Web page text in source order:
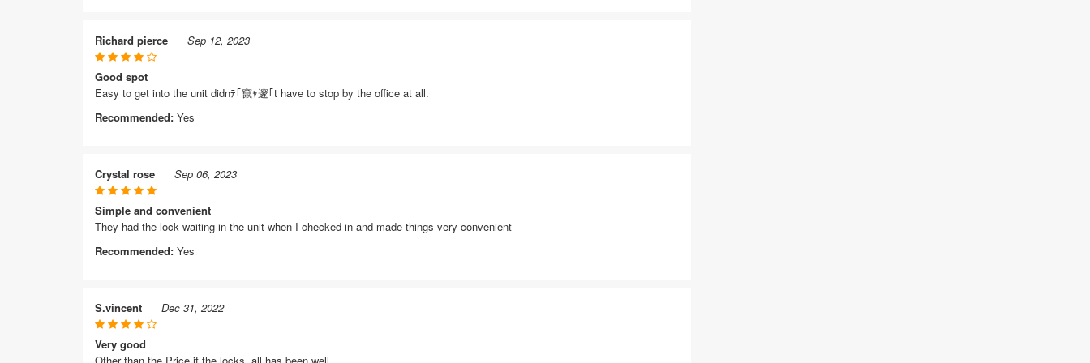
Richard pierce Sep 12, 2023
Good spot
Easy to get into the unit didnﾃ｢竄ｬ邃｢t have to stop by the office at all.
Recommended: Yes
Crystal rose Sep 06, 2023
Simple and convenient
They had the lock waiting in the unit when I checked in and made things very convenient
Recommended: Yes
S.vincent Dec 31, 2022
Very good